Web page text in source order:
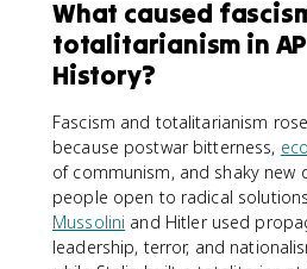
What caused
totalitarianism in
History?
Fascism and totalitarianism
because postwar bitterness,
of communism, and shaky new
people open to radical
Mussolini and Hitler used
leadership, terror, and